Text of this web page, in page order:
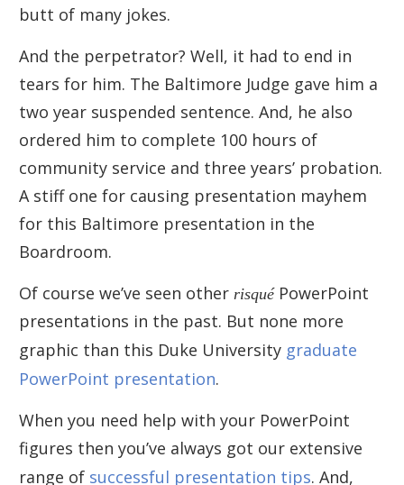
butt of many jokes.
And the perpetrator? Well, it had to end in
tears for him. The Baltimore Judge gave him a
two year suspended sentence. And, he also
ordered him to complete 100 hours of
community service and three years’ probation.
A stiff one for causing presentation mayhem
for this Baltimore presentation in the
Boardroom.
Of course we’ve seen other risquéPowerPoint
presentations in the past. But none more
graphic than this Duke University graduate
PowerPoint presentation.
When you need help with your PowerPoint
figures then you’ve always got our extensive
range of successful presentation tips. And,